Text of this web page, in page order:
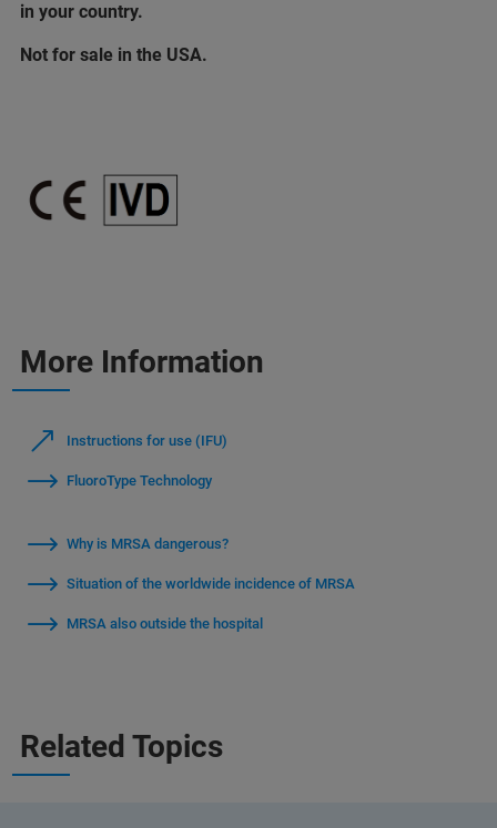
in your country.
Not for sale in the USA.
More Information
Instructions for use (IFU)
FluoroType Technology
Why is MRSA dangerous?
Situation of the worldwide incidence of MRSA
MRSA also outside the hospital
Related Topics